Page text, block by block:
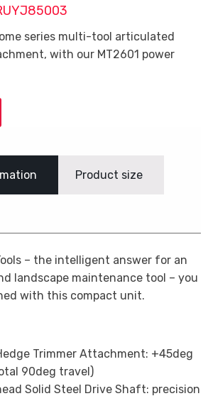
series multi-tool articulated
with our MT2601 power
Product size
– the intelligent answer for an
landscape maintenance tool – you
with this compact unit.
Trimmer Attachment: +45deg
90deg travel)
Solid Steel Drive Shaft: precision